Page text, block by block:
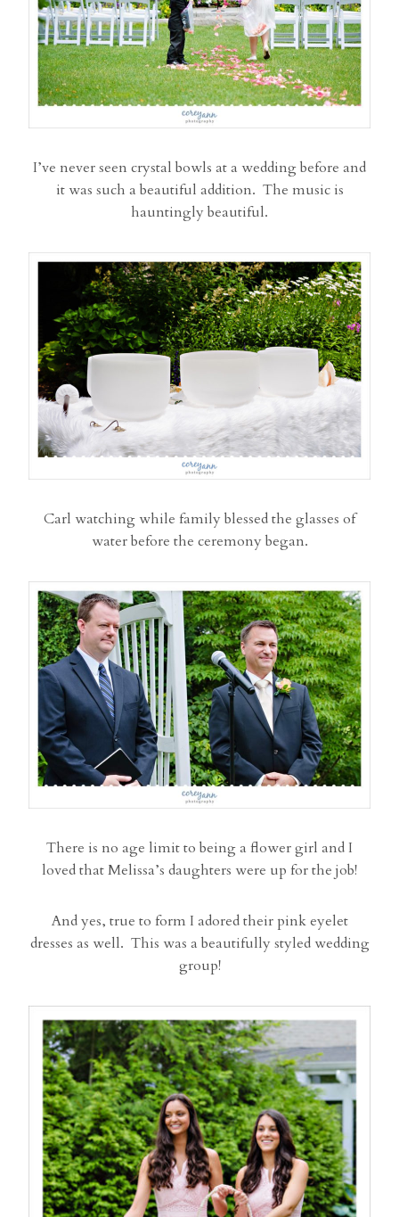
I’ve never seen crystal bowls at a wedding before and
it was such a beautiful addition. The music is
hauntingly beautiful.
Carl watching while family blessed the glasses of
water before the ceremony began.
There is no age limit to being a flower girl and I
loved that Melissa’s daughters were up for the job!
And yes, true to form I adored their pink eyelet
dresses as well. This was a beautifully styled wedding
group!